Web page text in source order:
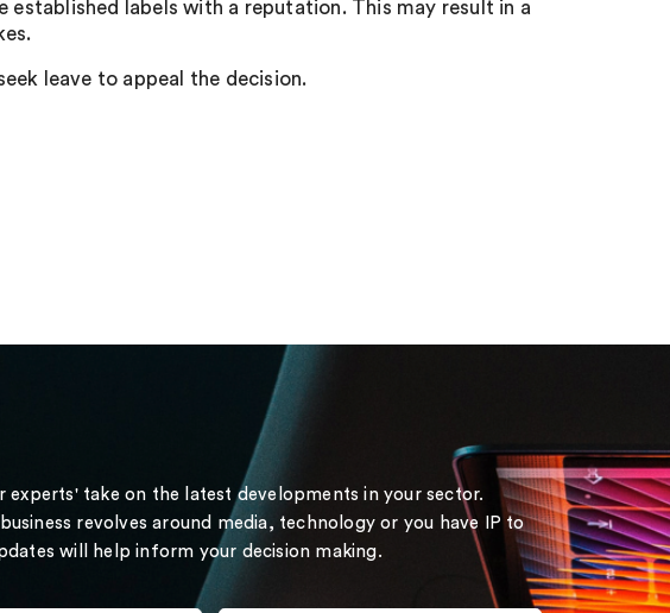
labels with a reputation. This may result in a
leave to appeal the decision.
experts' take on the latest developments in your sector.
revolves around media, technology or you have IP to
will help inform your decision making.